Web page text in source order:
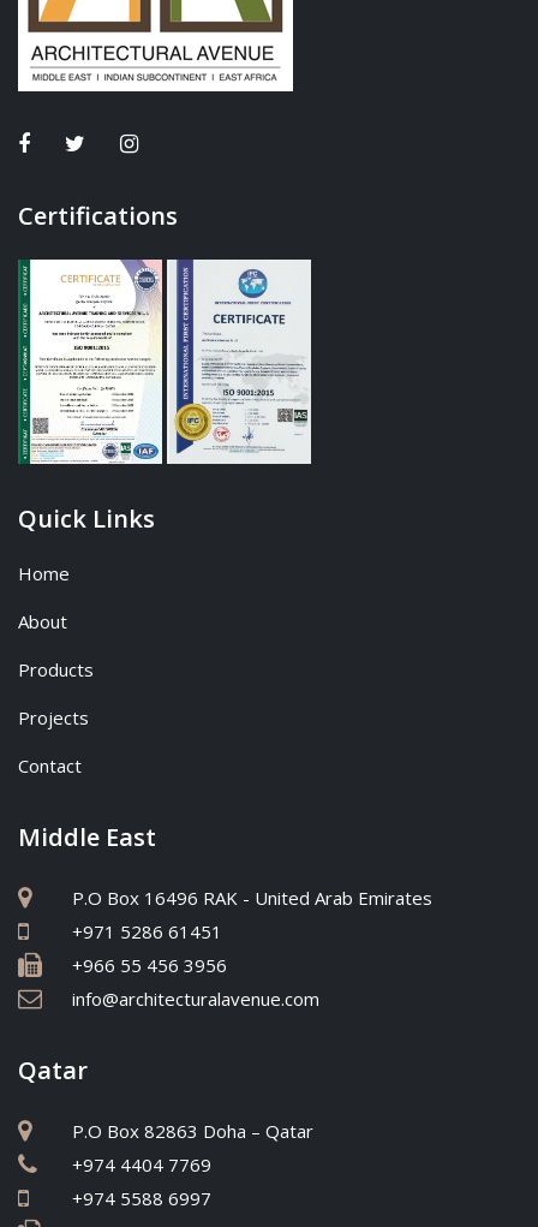
Certifications
Quick Links
Home
About
Products
Projects
Contact
Middle East
P.O Box 16496 RAK - United Arab Emirates
+971 5286 61451
+966 55 456 3956
info@architecturalavenue.com
Qatar
P.O Box 82863 Doha – Qatar
+974 4404 7769
+974 5588 6997